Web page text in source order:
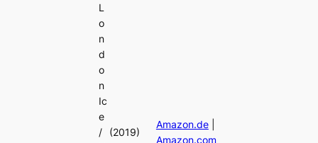
L
o
n
d
o
n
Ic
e
/
(2019)
Amazon.de|
Amazon.com